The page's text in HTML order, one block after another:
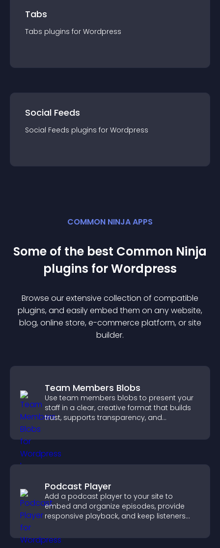
Tabs
Tabs plugins for Wordpress
Social Feeds
Social Feeds plugins for Wordpress
COMMON NINJA APPS
Some of the best Common Ninja
plugins forWordpress
Browse our extensive collection of compatible
plugins, and easily embed them on any website,
blog, online store, e-commerce platform, or site
builder.
Team Members Blobs
Use team members blobs to present your
staff in a clear, creative format that builds
trust, supports transparency, and
Podcast Player
Add a podcast player to your site to
embed and organize episodes, provide
responsive playback, and keep listeners